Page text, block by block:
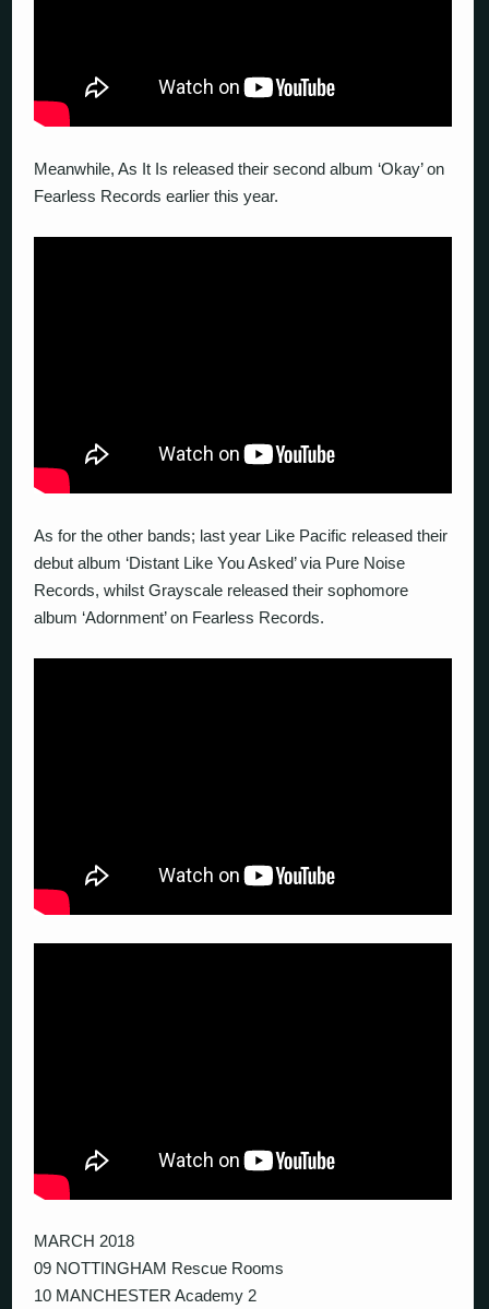
Meanwhile, As It Is released their second album ‘Okay’ on
Fearless Records earlier this year.
As for the other bands; last year Like Pacific released their
debut album ‘Distant Like You Asked’ via Pure Noise
Records, whilst Grayscale released their sophomore
album ‘Adornment’ on Fearless Records.
MARCH 2018
09 NOTTINGHAM Rescue Rooms
10 MANCHESTER Academy 2